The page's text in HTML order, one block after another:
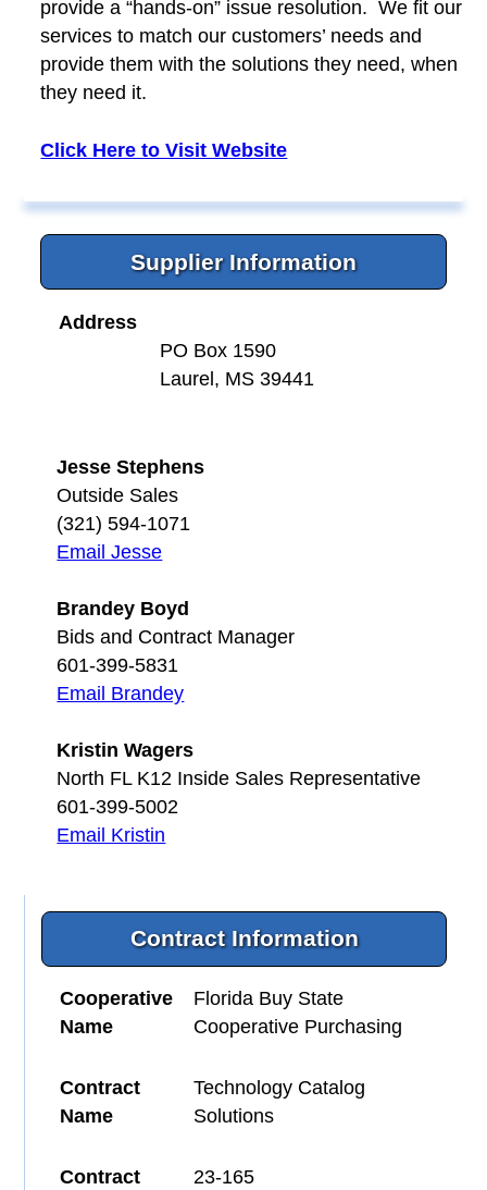
provide a “hands-on” issue resolution. We fit our
services to match our customers’ needs and
provide them with the solutions they need, when
they need it.
Click Here to Visit Website
Supplier Information
Address
PO Box 1590
Laurel, MS 39441
Jesse Stephens
Outside Sales
(321) 594-1071
Email Jesse
Brandey Boyd
Bids and Contract Manager
601-399-5831
Email Brandey
Kristin Wagers
North FL K12 Inside Sales Representative
601-399-5002
Email Kristin
Contract Information
Cooperative
Name
Florida Buy State
Cooperative Purchasing
Contract
Name
Technology Catalog
Solutions
Contract
23-165